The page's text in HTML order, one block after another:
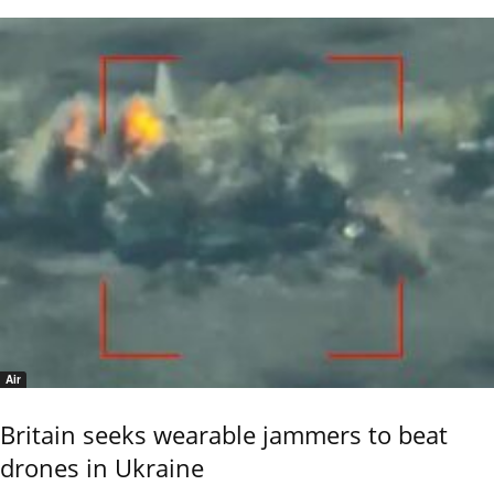
Air
Britain seeks wearable jammers to beat
drones in Ukraine